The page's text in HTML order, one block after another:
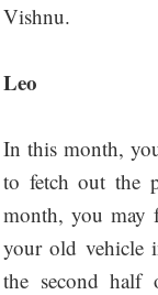
Vishnu.
Leo
In this month,
to fetch out the
month, you may
your old vehicle
the second